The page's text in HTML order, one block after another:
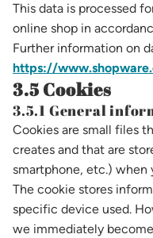
This data is processed
online shop in
Further information on
https://
3.5 Cookies
3.5.1 General
Cookies are small files
creates and that are
smartphone, etc.) when
The cookie stores
specific device used.
we immediately